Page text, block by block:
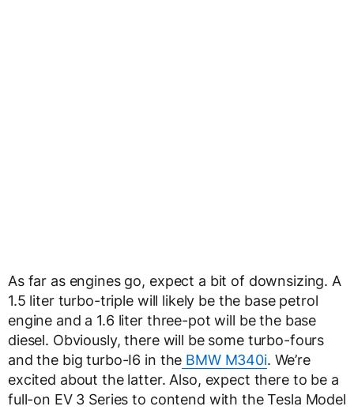
As far as engines go, expect a bit of downsizing. A
1.5 liter turbo-triple will likely be the base petrol
engine and a 1.6 liter three-pot will be the base
diesel. Obviously, there will be some turbo-fours
and the big turbo-I6 in the BMW M340i. We’re
excited about the latter. Also, expect there to be a
full-on EV 3 Series to contend with the Tesla Model